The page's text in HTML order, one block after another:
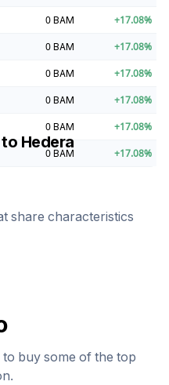
0 BAM +17.08%
0 BAM +17.08%
0 BAM +17.08%
0 BAM +17.08%
0 BAM +17.08%
0 BAM +17.08%
to Hedera
share characteristics
buy some of the top